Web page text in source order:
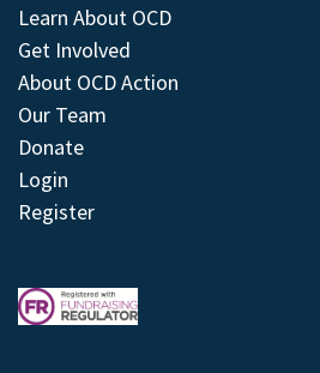
Learn About OCD
Get Involved
About OCD Action
Our Team
Donate
Login
Register